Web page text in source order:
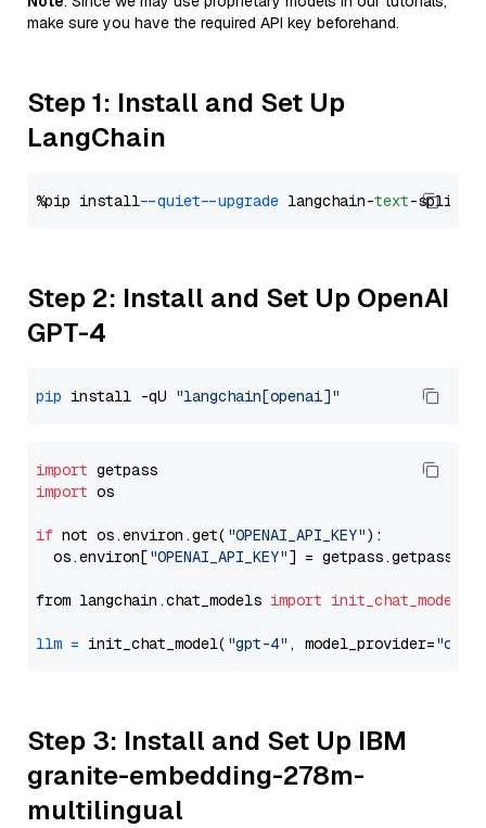
make sure you have the required API key beforehand.
Step 1: Install and Set Up
LangChain
%pip install --quiet --upgrade langchain-text
Step 2: Install and Set Up OpenAI
GPT-4
pip install -qU "langchain[openai]"
import
import os
if not os.environ.get( "OPENAI_API_KEY"):
  os.environ[
"OPENAI_API_KEY"] = getpass.getpass(
from langchain.chat_models import init_chat_model
llm = init_chat_model( "gpt-4" , model_provider=
Step 3: Install and Set Up IBM
granite-embedding-278m-
multilingual